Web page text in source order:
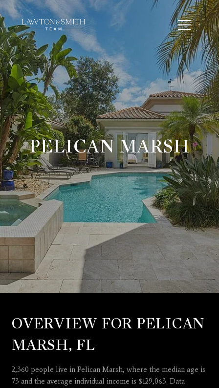
PELICAN MARSH
OVERVIEW FOR PELICAN
MARSH, FL
2,360 people live in Pelican Marsh, where the median age is
73 and the average individual income is $129,063. Data